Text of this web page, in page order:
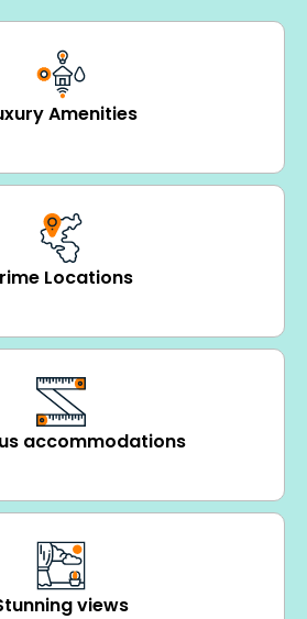
Amenities
Locations
accommodations
views